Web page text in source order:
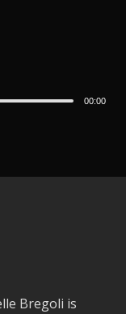
00:00
Bregoli is